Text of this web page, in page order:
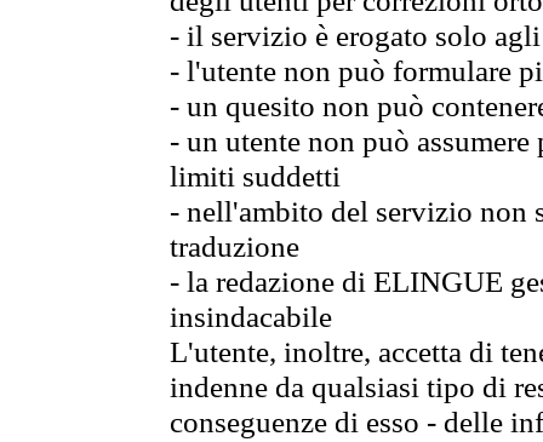
- il servizio è erogato solo
- l'utente non può formulare
- un quesito non può
- un utente non può
limiti suddetti
- nell'ambito del servizio non
traduzione
- la redazione di ELINGUE
insindacabile
L'utente, inoltre, accetta di
indenne da qualsiasi tipo di
conseguenze di esso - delle